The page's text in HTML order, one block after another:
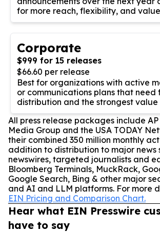
for more reach, flexibility, and
Corporate
$999 for 15 releases
$66.60 per release
Best for organizations with active
or communications plans that need
distribution and the strongest value
All press release packages include
Media Group and the USA TODAY
their combined 350 million monthly
addition to distribution to major news
newswires, targeted journalists and
Bloomberg Terminals, MuckRack,
Google Search, Bing & other major
and AI and LLM platforms. For more
EIN Pricing and Comparison Chart.
Hear what EIN Presswire
have to say